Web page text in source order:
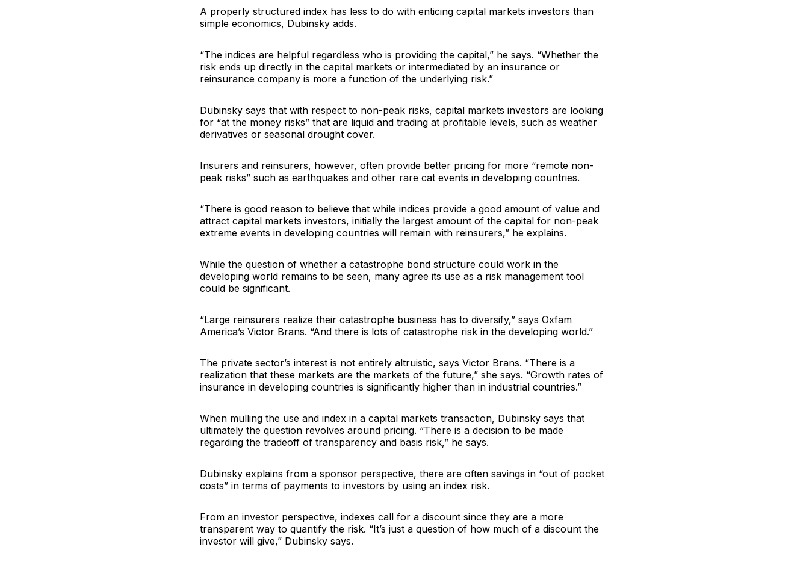
A properly structured index has less to do with enticing capital markets investors than
simple economics, Dubinsky adds.
“The indices are helpful regardless who is providing the capital,” he says. “Whether the
risk ends up directly in the capital markets or intermediated by an insurance or
reinsurance company is more a function of the underlying risk.”
Dubinsky says that with respect to non-peak risks, capital markets investors are looking
for “at the money risks” that are liquid and trading at profitable levels, such as weather
derivatives or seasonal drought cover.
Insurers and reinsurers, however, often provide better pricing for more “remote non-
peak risks” such as earthquakes and other rare cat events in developing countries.
“There is good reason to believe that while indices provide a good amount of value and
attract capital markets investors, initially the largest amount of the capital for non-peak
extreme events in developing countries will remain with reinsurers,” he explains.
While the question of whether a catastrophe bond structure could work in the
developing world remains to be seen, many agree its use as a risk management tool
could be significant.
“Large reinsurers realize their catastrophe business has to diversify,” says Oxfam
America’s Victor Brans. “And there is lots of catastrophe risk in the developing world.”
The private sector’s interest is not entirely altruistic, says Victor Brans. “There is a
realization that these markets are the markets of the future,” she says. “Growth rates of
insurance in developing countries is significantly higher than in industrial countries.”
When mulling the use and index in a capital markets transaction, Dubinsky says that
ultimately the question revolves around pricing. “There is a decision to be made
regarding the tradeoff of transparency and basis risk,” he says.
Dubinsky explains from a sponsor perspective, there are often savings in “out of pocket
costs” in terms of payments to investors by using an index risk.
From an investor perspective, indexes call for a discount since they are a more
transparent way to quantify the risk. “It’s just a question of how much of a discount the
investor will give,” Dubinsky says.